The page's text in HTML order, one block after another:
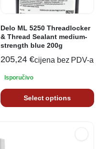
Delo ML 5250 Threadlocker
& Thread Sealant medium-
strength blue 200g
205,24 €cijena bez PDV-a
Isporučivo
Select options